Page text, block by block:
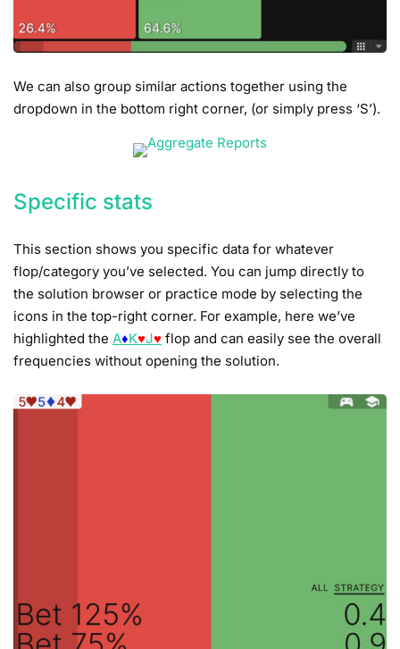
We can also group similar actions together using the
dropdown in the bottom right corner, (or simply press ‘S’).
Specific stats
This section shows you specific data for whatever
flop/category you’ve selected. You can jump directly to
the solution browser or practice mode by selecting the
icons in the top-right corner. For example, here we’ve
highlighted the A♦K♥J♥ flop and can easily see the overall
frequencies without opening the solution.